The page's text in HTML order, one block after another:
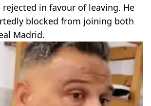
rejected in favour of leaving. He
blocked from joining both
Madrid.